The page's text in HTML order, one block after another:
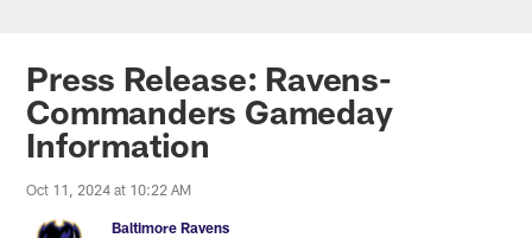
Press Release: Ravens-
Commanders Gameday
Information
Oct 11, 2024 at 10:22 AM
Baltimore Ravens